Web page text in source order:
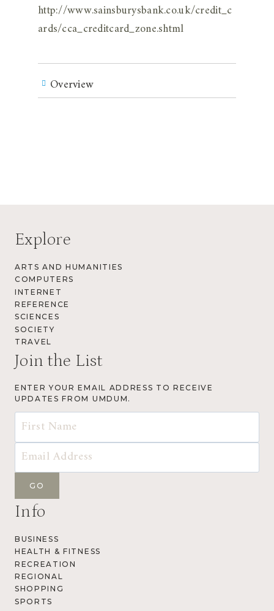
http://www.sainsburysbank.co.uk/credit_c
ards/cca_creditcard_zone.shtml
Overview
Explore
ARTS AND HUMANITIES
COMPUTERS
INTERNET
REFERENCE
SCIENCES
SOCIETY
TRAVEL
Join the List
ENTER YOUR EMAIL ADDRESS TO RECEIVE
UPDATES FROM UMDUM.
Info
BUSINESS
HEALTH & FITNESS
RECREATION
REGIONAL
SHOPPING
SPORTS